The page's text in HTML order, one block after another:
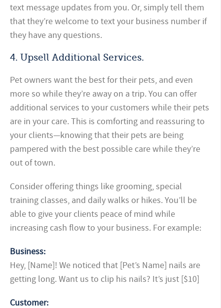
text message updates from you. Or, simply tell them
that they’re welcome to text your business number if
they have any questions.
4. Upsell Additional Services.
Pet owners want the best for their pets, and even
more so while they’re away on a trip. You can offer
additional services to your customers while their pets
are in your care. This is comforting and reassuring to
your clients—knowing that their pets are being
pampered with the best possible care while they’re
out of town.
Consider offering things like grooming, special
training classes, and daily walks or hikes. You’ll be
able to give your clients peace of mind while
increasing cash flow to your business. For example:
Business:
Hey, [Name]! We noticed that [Pet’s Name] nails are
getting long. Want us to clip his nails? It’s just [$10]
Customer: